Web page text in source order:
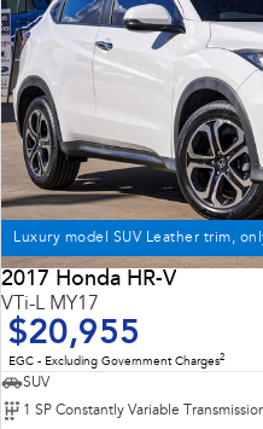
Luxury model SUV Leather trim,
2017 Honda HR-V
VTi-L MY17
$20,955
EGC - Excluding Government Charges2
SUV
1 SP Constantly Variable